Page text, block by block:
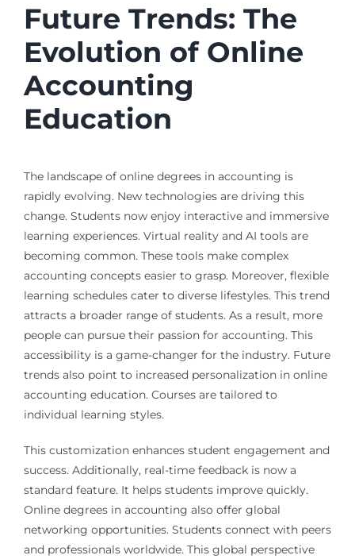
Future Trends: The
Evolution of Online
Accounting
Education
The landscape of online degrees in accounting is
rapidly evolving. New technologies are driving this
change. Students now enjoy interactive and immersive
learning experiences. Virtual reality and AI tools are
becoming common. These tools make complex
accounting concepts easier to grasp. Moreover, flexible
learning schedules cater to diverse lifestyles. This trend
attracts a broader range of students. As a result, more
people can pursue their passion for accounting. This
accessibility is a game-changer for the industry. Future
trends also point to increased personalization in online
accounting education. Courses are tailored to
individual learning styles.
This customization enhances student engagement and
success. Additionally, real-time feedback is now a
standard feature. It helps students improve quickly.
Online degrees in accounting also offer global
networking opportunities. Students connect with peers
and professionals worldwide. This global perspective